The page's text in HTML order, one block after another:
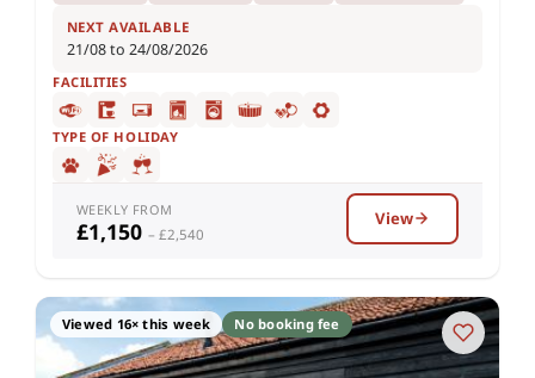
NEXT AVAILABLE
21/08 to 24/08/2026
FACILITIES
TYPE OF HOLIDAY
WEEKLY FROM
£1,150 – £2,540
View
Viewed 16× this week No booking fee